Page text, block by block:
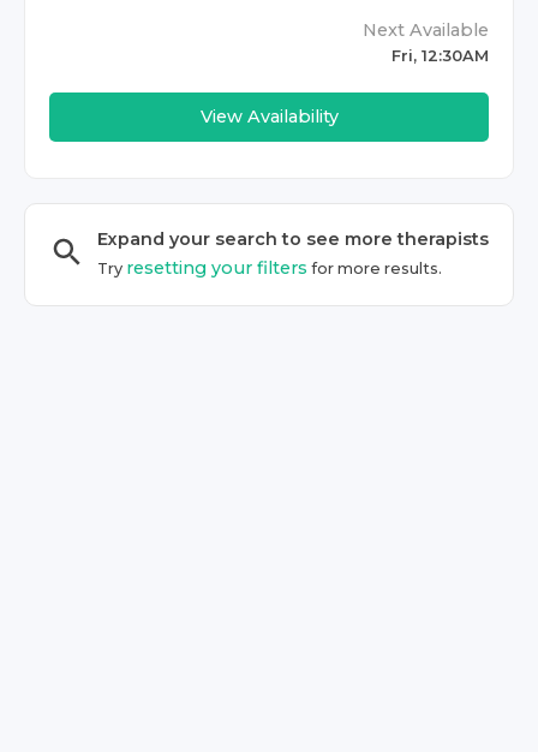
Next Available
Fri, 12:30AM
View Availability
Expand your search to see moretherapists
Try resetting your filters for more results.